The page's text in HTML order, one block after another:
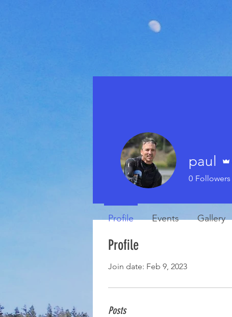
Profile
Join date: Feb 9, 2023
Posts
paul
0 Followers
Profile Events Gallery